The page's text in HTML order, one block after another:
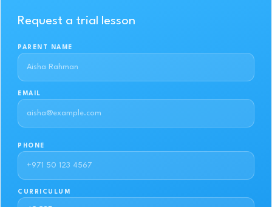
Request a trial lesson
PARENT NAME
EMAIL
PHONE
CURRICULUM